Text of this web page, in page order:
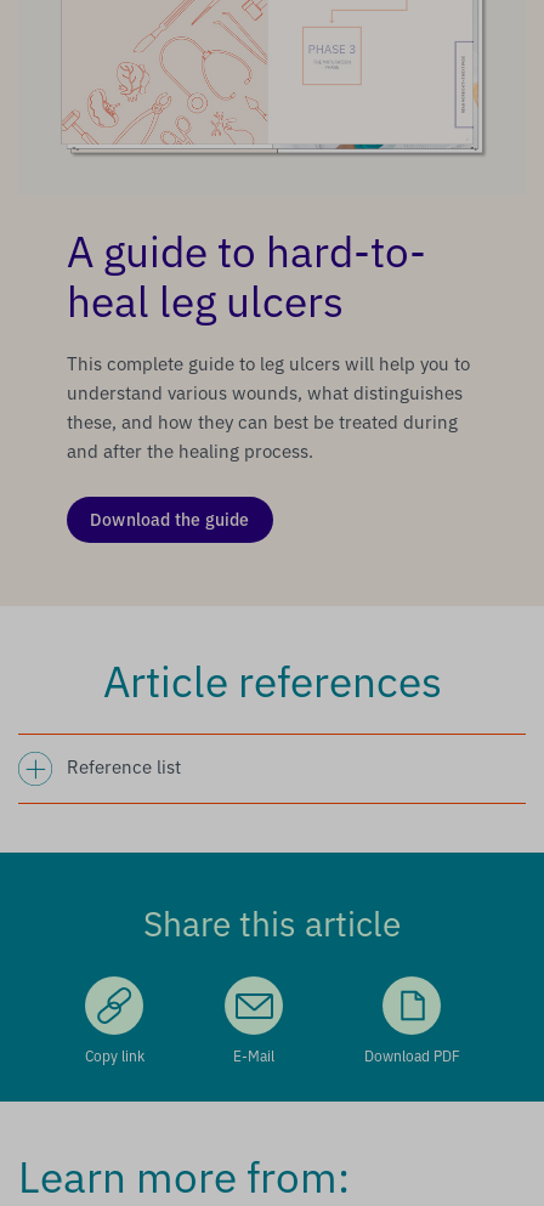
A guide to hard-to-
heal leg ulcers
This complete guide to leg ulcers will help you to
understand various wounds, what distinguishes
these, and how they can best be treated during
and after the healing process.
Download the guide
Article references
Reference list
Share this article
Copy link E-Mail Download PDF
Learn more from: